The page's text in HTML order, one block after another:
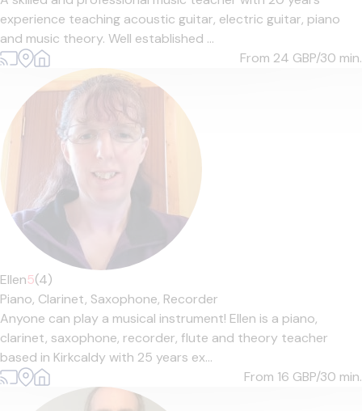
experience teaching acoustic guitar, electric guitar, piano
and music theory. Well established ...
From 24 GBP/30 min.
Ellen5(4)
Piano, Clarinet, Saxophone, Recorder
Anyone can play a musical instrument! Ellen is a piano,
clarinet, saxophone, recorder, flute and theory teacher
based in Kirkcaldy with 25 years ex...
From 16 GBP/30 min.